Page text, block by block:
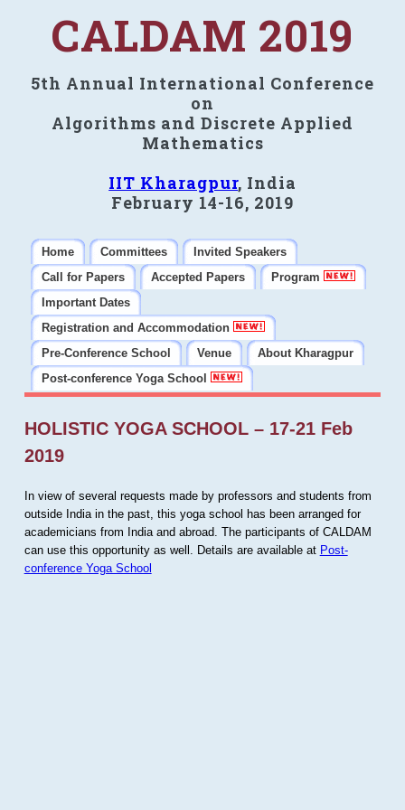
CALDAM 2019
5th Annual International Conference
on
Algorithms and Discrete Applied
Mathematics
IIT Kharagpur, India
February 14-16, 2019
Home Committees
Invited Speakers
Call for Papers
Accepted Papers
Program
Important Dates
Registration and Accommodation
Pre-Conference School
Venue
About Kharagpur
Post-conference Yoga School
HOLISTIC YOGA SCHOOL – 17-21 Feb
2019
In view of several requests made by professors and students from
outside India in the past, this yoga school has been arranged for
academicians from India and abroad. The participants of CALDAM
can use this opportunity as well. Details are available at Post-
conference Yoga School